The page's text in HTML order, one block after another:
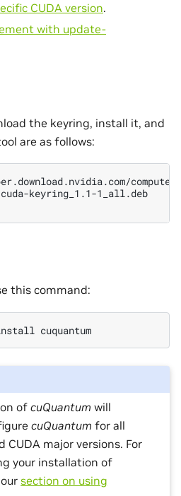
CUDA version.
with update-
the keyring, install it, and
are as follows:
compute/
keyring_1.1-1_all.deb
this command:
cuquantum
ofcuQuantum will
cuQuantum for all
major versions. For
your installation of
oursection on using